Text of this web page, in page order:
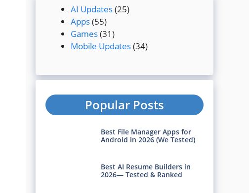
AI Updates(25)
Apps(55)
Games(31)
Mobile Updates(34)
Popular Posts
Best File Manager Apps for
Android in 2026 (We Tested)
Best AI Resume Builders in
2026— Tested & Ranked